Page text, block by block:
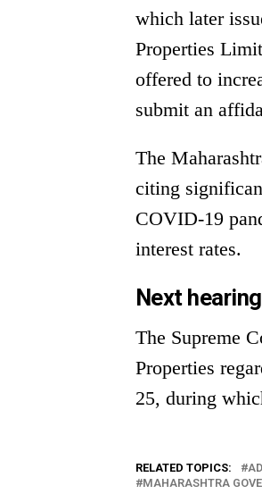
which later
Properties
offered to
submit an
The
citing
COVID-19
interest rates.
Next
The Supreme
Properties
25, during
RELATED TOPICS:
MAHARASHTRA